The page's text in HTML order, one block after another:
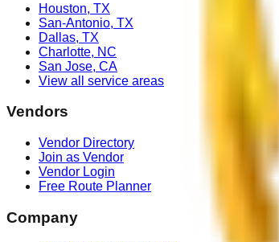
Houston, TX
San-Antonio, TX
Dallas, TX
Charlotte, NC
San Jose, CA
View all service areas
Vendors
Vendor Directory
Join as Vendor
Vendor Login
Free Route Planner
Company